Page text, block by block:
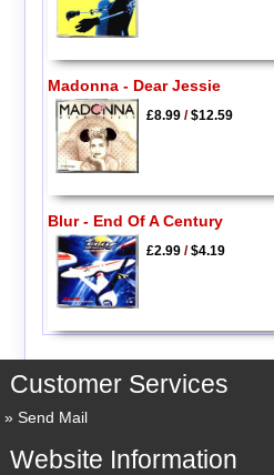
Madonna - Dear Jessie
£8.99/$12.59
Blur - End Of A Century
£2.99/$4.19
Customer Services
Send Mail
Website Information